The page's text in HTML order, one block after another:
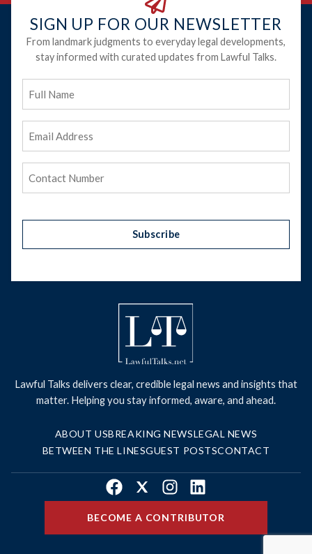
SIGN UP FOR OUR NEWSLETTER
From landmark judgments to everyday legal developments,
stay informed with curated updates from Lawful Talks.
Subscribe
Lawful Talks delivers clear, credible legal news and insights that
matter. Helping you stay informed, aware, and ahead.
ABOUT USBREAKING NEWSLEGAL NEWS
BETWEEN THE LINESGUEST POSTSCONTACT
Facebook
X InstagramLinkedIn
BECOME A CONTRIBUTOR